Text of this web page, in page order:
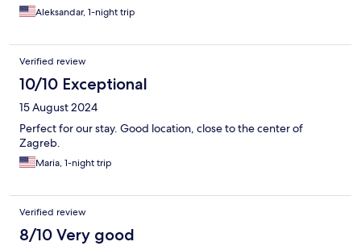
Aleksandar, 1-night trip
Verified review
10/10 Exceptional
15 August 2024
Perfect for our stay. Good location, close to the center of
Zagreb.
Maria, 1-night trip
Verified review
8/10 Very good